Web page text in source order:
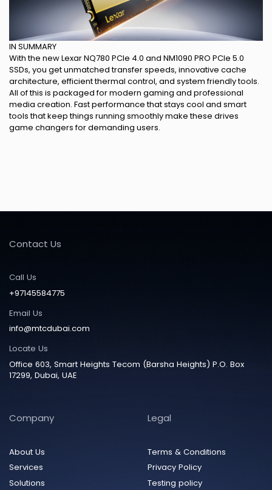
IN SUMMARY
With the new Lexar NQ780 PCIe 4.0 and NM1090 PRO PCIe 5.0
SSDs, you get unmatched transfer speeds, innovative cache
architecture, efficient thermal control, and system friendly tools.
All of this is packaged for modern gaming and professional
media creation. Fast performance that stays cool and smart
tools that keep things running smoothly make these drives
game changers for demanding users.
Contact Us
Call Us
+97145584775
Email Us
info@mtcdubai.com
Locate Us
Office 603, Smart Heights Tecom (Barsha Heights) P.O. Box
17299, Dubai, UAE
Company
About Us
Services
Solutions
Legal
Terms & Conditions
Privacy Policy
Testing policy